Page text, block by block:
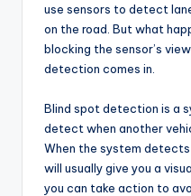
use sensors to detect
on the road. But what
blocking the sensor’s
detection comes in.
Blind spot detection is a
detect when another
When the system
will usually give you a
you can take action to